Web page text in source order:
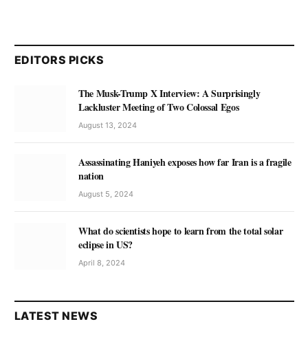
EDITORS PICKS
The Musk-Trump X Interview: A Surprisingly
Lackluster Meeting of Two Colossal Egos
August 13, 2024
Assassinating Haniyeh exposes how far Iran is a fragile
nation
August 5, 2024
What do scientists hope to learn from the total solar
eclipse in US?
April 8, 2024
LATEST NEWS